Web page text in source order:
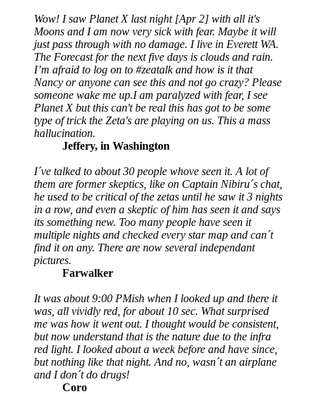
Wow! I saw Planet X last night [Apr 2] with all it's
Moons and I am now very sick with fear. Maybe it will
just pass through with no damage. I live in Everett WA.
The Forecast for the next five days is clouds and rain.
I’m afraid to log on to #zeatalk and how is it that
Nancy or anyone can see this and not go crazy? Please
someone wake me up.I am paralyzed with fear, I see
Planet X but this can't be real this has got to be some
type of trick the Zeta's are playing on us. This a mass
hallucination.
Jeffery, in Washington
I´ve talked to about 30 people whove seen it. A lot of
them are former skeptics, like on Captain Nibiru´s chat,
he used to be critical of the zetas until he saw it 3 nights
in a row, and even a skeptic of him has seen it and says
its something new. Too many people have seen it
multiple nights and checked every star map and can´t
find it on any. There are now several independant
pictures.
Farwalker
It was about 9:00 PMish when I looked up and there it
was, all vividly red, for about 10 sec. What surprised
me was how it went out. I thought would be consistent,
but now understand that is the nature due to the infra
red light. I looked about a week before and have since,
but nothing like that night. And no, wasn´t an airplane
and I don´t do drugs!
Coro